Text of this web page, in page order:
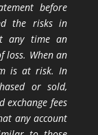
before
the risks in
any time an
loss. When an
is at risk. In
or sold,
exchange fees
any account